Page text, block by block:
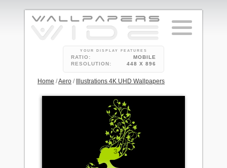
YOUR DISPLAY FEATURES
RATIO:
MOBILE
RESOLUTION:
448 X 896
Home /Aero / Illustrations 4K UHD Wallpapers
3